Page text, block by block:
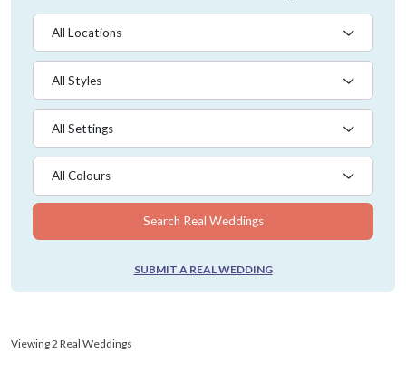
All Locations
All Styles
All Settings
All Colours
Search Real Weddings
SUBMIT A REAL WEDDING
Viewing 2 Real Weddings